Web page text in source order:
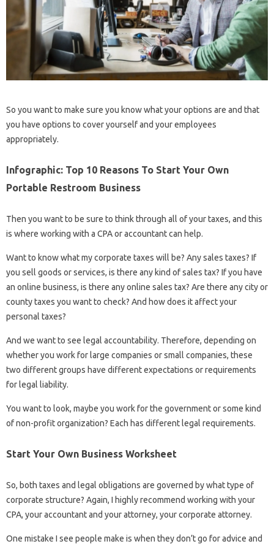
So you want to make sure you know what your options are and that
you have options to cover yourself and your employees
appropriately.
Infographic: Top 10 Reasons To Start Your Own
Portable Restroom Business
Then you want to be sure to think through all of your taxes, and this
is where working with a CPA or accountant can help.
Want to know what my corporate taxes will be? Any sales taxes? If
you sell goods or services, is there any kind of sales tax? If you have
an online business, is there any online sales tax? Are there any city or
county taxes you want to check? And how does it affect your
personal taxes?
And we want to see legal accountability. Therefore, depending on
whether you work for large companies or small companies, these
two different groups have different expectations or requirements
for legal liability.
You want to look, maybe you work for the government or some kind
of non-profit organization? Each has different legal requirements.
Start Your Own Business Worksheet
So, both taxes and legal obligations are governed by what type of
corporate structure? Again, I highly recommend working with your
CPA, your accountant and your attorney, your corporate attorney.
One mistake I see people make is when they don’t go for advice and